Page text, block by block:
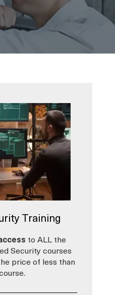
Training
to ALL the
Security courses
price of less than